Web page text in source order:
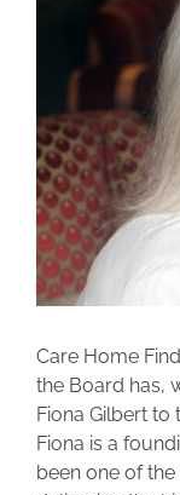
Care Home
the Board has,
Fiona Gilbert to
Fiona is a
been one of